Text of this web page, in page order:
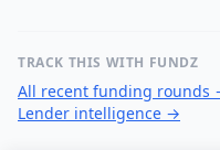
TRACK THIS WITH FUNDZ
All recent funding rounds
Lender intelligence →